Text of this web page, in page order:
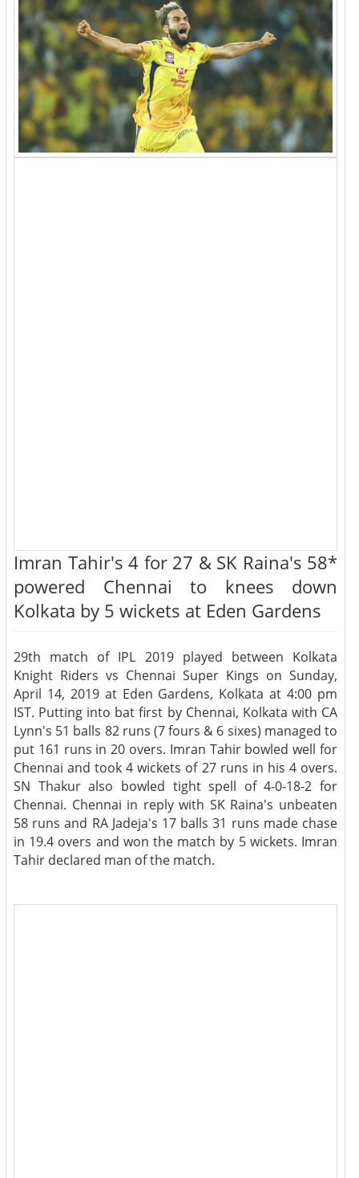
Imran Tahir's 4 for 27 & SK Raina's 58*
powered Chennai to knees down
Kolkata by 5 wickets at Eden Gardens
29th match of IPL 2019 played between Kolkata
Knight Riders vs Chennai Super Kings on Sunday,
April 14, 2019 at Eden Gardens, Kolkata at 4:00 pm
IST. Putting into bat first by Chennai, Kolkata with CA
Lynn's 51 balls 82 runs (7 fours & 6 sixes) managed to
put 161 runs in 20 overs. Imran Tahir bowled well for
Chennai and took 4 wickets of 27 runs in his 4 overs.
SN Thakur also bowled tight spell of 4-0-18-2 for
Chennai. Chennai in reply with SK Raina's unbeaten
58 runs and RA Jadeja's 17 balls 31 runs made chase
in 19.4 overs and won the match by 5 wickets. Imran
Tahir declared man of the match.